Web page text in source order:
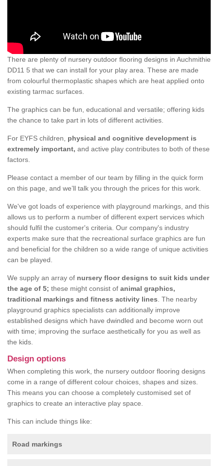
There are plenty of nursery outdoor flooring designs in Auchmithie
DD11 5 that we can install for your play area. These are made
from colourful thermoplastic shapes which are heat applied onto
existing tarmac surfaces.
The graphics can be fun, educational and versatile; offering kids
the chance to take part in lots of different activities.
For EYFS children,
physical and cognitive development is
extremely important, and active play contributes to both of these
factors.
Please contact a member of our team by filling in the quick form
on this page, and we’ll talk you through the prices for this work.
We've got loads of experience with playground markings, and this
allows us to perform a number of different expert services which
should fulfil the customer's criteria. Our company's industry
experts make sure that the recreational surface graphics are fun
and beneficial for the children so a wide range of unique activities
can be played.
We supply an array of nursery floor designs to suit kids under
the age of 5; these might consist of animal graphics,
traditional markings and fitness activity lines . The nearby
playground graphics specialists can additionally improve
established designs which have dwindled and become worn out
with time; improving the surface aesthetically for you as well as
the kids.
Design options
When completing this work, the nursery outdoor flooring designs
come in a range of different colour choices, shapes and sizes.
This means you can choose a completely customised set of
graphics to create an interactive play space.
This can include things like:
Road markings